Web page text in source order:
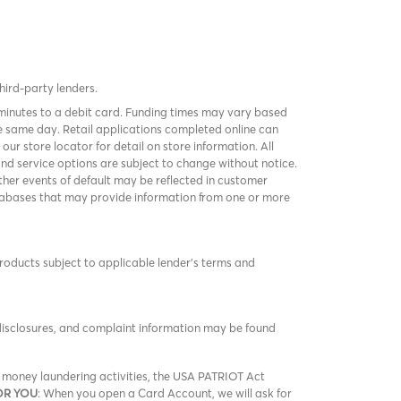
party lenders.
to a debit card. Funding times may vary based
day. Retail applications completed online can
our store locatorfor detail on store information. All
service options are subject to change without notice.
events of default may be reflected in customer
that may provide information from one or more
subject to applicable lender’s terms and
and complaint information may be found
laundering activities, the USA PATRIOT Act
YOU: When you open a Card Account, we will ask for